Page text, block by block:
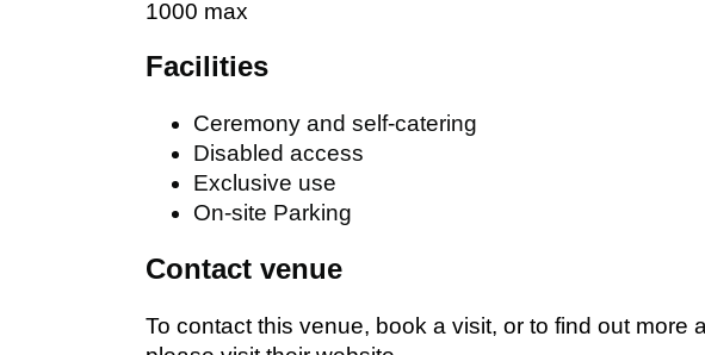
1000 max
Facilities
Ceremony and self-catering
Disabled access
Exclusive use
On-site Parking
Contact venue
To contact this venue, book a visit, or to find out more